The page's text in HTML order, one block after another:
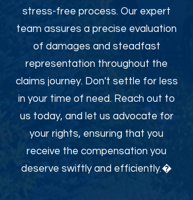
stress-free process. Our expert
team assures a precise evaluation
of damages and steadfast
representation throughout the
claims journey. Don't settle for less
in your time of need. Reach out to
us today, and let us advocate for
your rights, ensuring that you
receive the compensation you
deserve swiftly and efficiently.�